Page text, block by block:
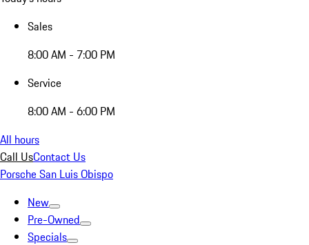
Sales
8:00 AM - 7:00 PM
Service
8:00 AM - 6:00 PM
All hours
Call UsContact Us
Porsche San Luis Obispo
New
Pre-Owned
Specials